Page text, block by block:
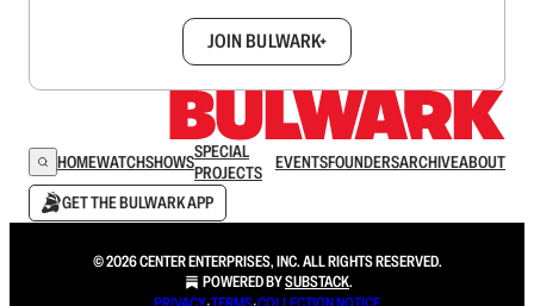
JOIN BULWARK+
HOMEWATCHSHOWSSPECIAL
PROJECTS
EVENTSFOUNDERSARCHIVEABOUT
GET THE BULWARK APP
© 2026 CENTER ENTERPRISES, INC. ALL RIGHTS RESERVED.
POWERED BYSUBSTACK.